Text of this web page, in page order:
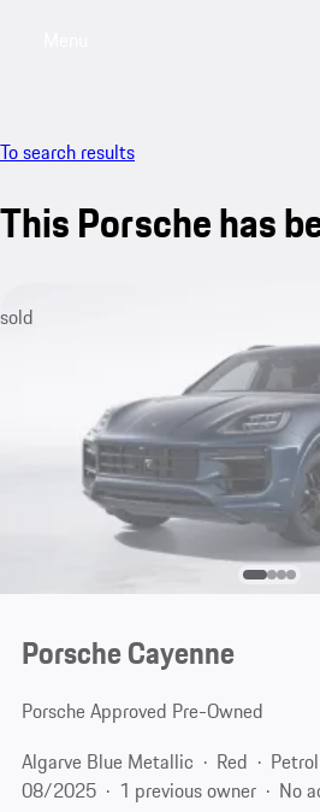
To search results
This Porsche has
sold
Porsche Cayenne
Porsche Approved Pre-Owned
Algarve Blue Metallic
Red Petrol
08/2025
1 previous owner
No